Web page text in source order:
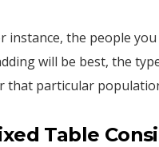
instance, the people
will be best, the
that particular
Table